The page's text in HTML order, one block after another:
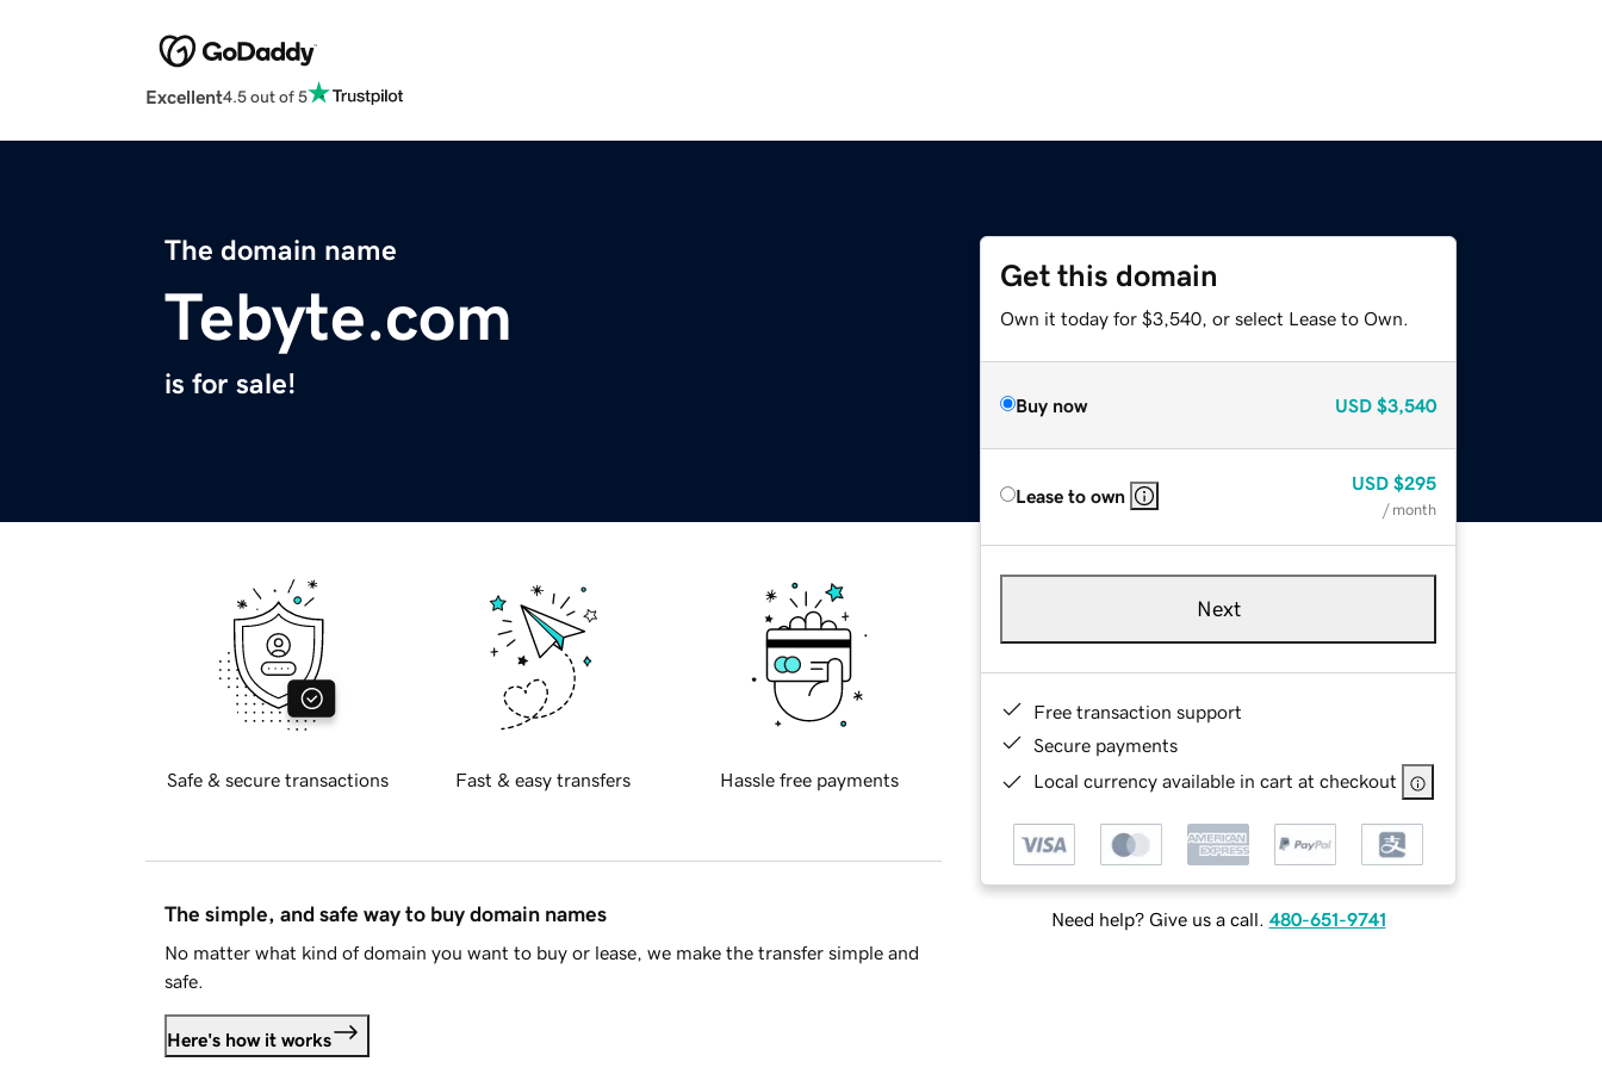
Excellent4.5 out of 5
The domain name
Tebyte.com
is for sale!
Get this domain
Own it today for $3,540, or select Lease to Own.
Buy now USD $3,540
Lease to own
USD $295
/ month
Next
Free transaction support
Secure payments
Local currency available in cart at checkout
Need help? Give us a call. 480-651-9741
Safe & secure transactions Fast & easy transfers Hassle free payments
The simple, and safe way to buy domain names
No matter what kind of domain you want to buy or lease, we make the transfer simple and
safe.
Here's how it works